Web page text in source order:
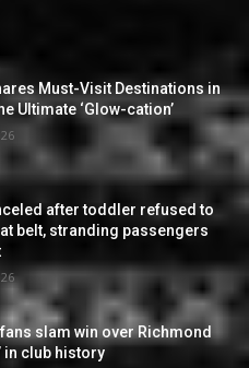
Must-Visit Destinations in
Ultimate ‘Glow-cation’
after toddler refused to
belt, stranding passengers
slam win over Richmond
in club history